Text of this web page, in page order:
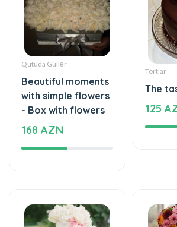
Qutuda Güllər
Beautiful moments
with simple flowers
- Box with flowers
168 AZN
Tortlar
The
125